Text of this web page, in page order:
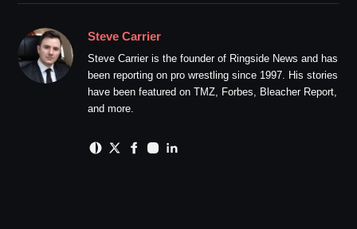
Steve Carrier
Steve Carrier is the founder of Ringside News and has
been reporting on pro wrestling since 1997. His stories
have been featured on TMZ, Forbes, Bleacher Report,
and more.